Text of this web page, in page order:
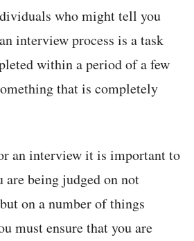
who might tell you
interview process is a task
within a period of a few
that is completely
an interview it is important to
are being judged on not
on a number of things
must ensure that you are